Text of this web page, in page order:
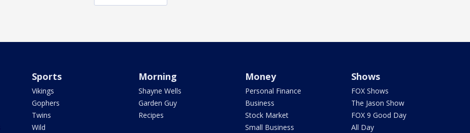
Sports
Vikings
Gophers
Twins
Wild
Morning
Shayne Wells
Garden Guy
Recipes
Money
Personal Finance
Business
Stock Market
Small Business
Shows
FOX Shows
The Jason Show
FOX 9 Good Day
All Day